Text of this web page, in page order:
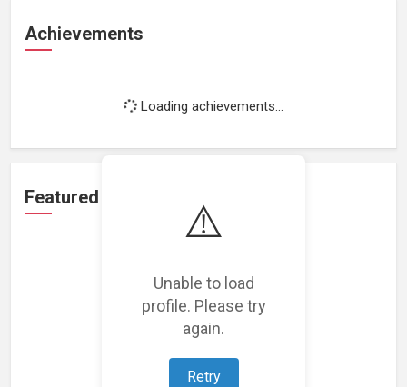
⚠️
Unable to load
profile. Please try
again.
Retry
Achievements
Loading achievements...
Featured Projects
Loading featured projects...